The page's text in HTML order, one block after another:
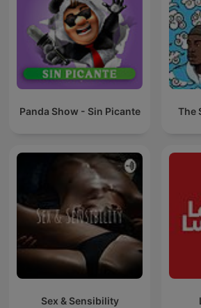
Panda Show - Sin Picante The
Sex & Sensibility